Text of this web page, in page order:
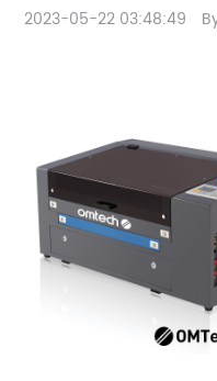
2023-05-22 03:48:49